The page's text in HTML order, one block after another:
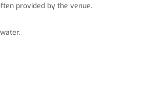
provided by the venue.